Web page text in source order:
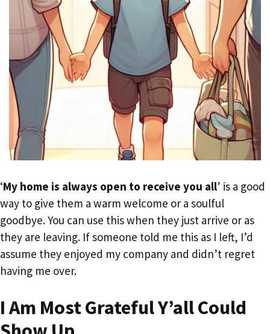
‘My home is always open to receive you all’ is a good
way to give them a warm welcome or a soulful
goodbye. You can use this when they just arrive or as
they are leaving. If someone told me this as I left, I’d
assume they enjoyed my company and didn’t regret
having me over.
I Am Most Grateful Y’all Could